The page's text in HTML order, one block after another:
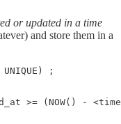
or updated in a time
and store them in a
UNIQUE) ;
>= (NOW() -